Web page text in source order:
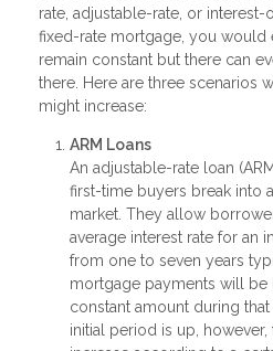
rate, adjustable-rate, or interest-
fixed-rate mortgage, you would
remain constant but there can
there. Here are three scenarios
might increase:
ARM Loans
An adjustable-rate loan
first-time buyers break into
market. They allow
average interest rate for an
from one to seven years
mortgage payments will be
constant amount during
initial period is up,